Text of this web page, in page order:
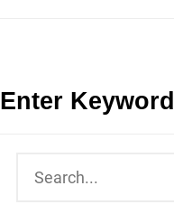
Enter